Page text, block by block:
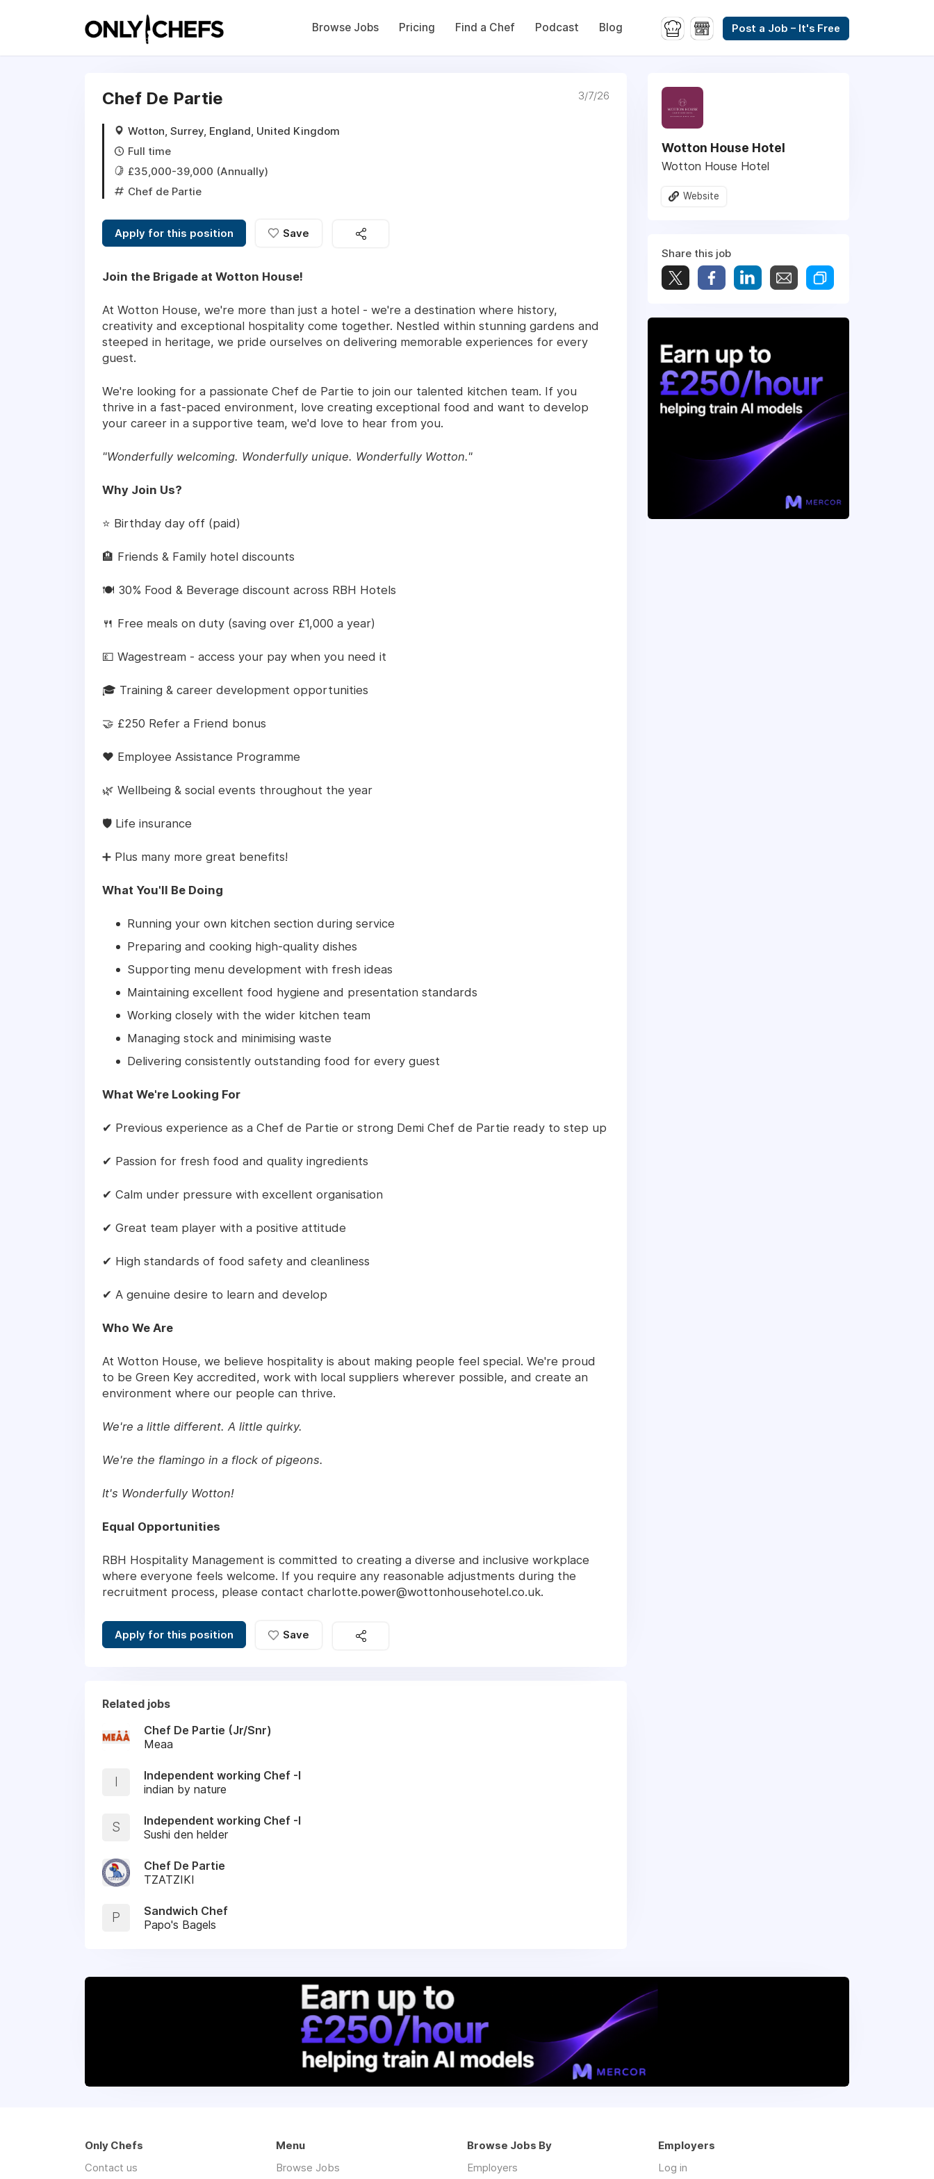
Browse Jobs Pricing Find a Chef Podcast Blog Post a Job – It's Free
Chef De Partie
Wotton, Surrey, England, United Kingdom
Full time
£35,000-39,000 (Annually)
Chef de Partie
3/7/26
Apply for this position Save
Join the Brigade at Wotton House!
At Wotton House, we're more than just a hotel - we're a destination where history,
creativity and exceptional hospitality come together. Nestled within stunning gardens and
steeped in heritage, we pride ourselves on delivering memorable experiences for every
guest.
We're looking for a passionate Chef de Partie to join our talented kitchen team. If you
thrive in a fast-paced environment, love creating exceptional food and want to develop
your career in a supportive team, we'd love to hear from you.
"Wonderfully welcoming. Wonderfully unique. Wonderfully Wotton."
Why Join Us?
⭐ Birthday day off (paid)
🏨 Friends & Family hotel discounts
🍽️ 30% Food & Beverage discount across RBH Hotels
🍴 Free meals on duty (saving over £1,000 a year)
💷 Wagestream - access your pay when you need it
🎓 Training & career development opportunities
🤝 £250 Refer a Friend bonus
❤️ Employee Assistance Programme
🌿 Wellbeing & social events throughout the year
🛡️ Life insurance
➕ Plus many more great benefits!
What You'll Be Doing
Running your own kitchen section during service
Preparing and cooking high-quality dishes
Supporting menu development with fresh ideas
Maintaining excellent food hygiene and presentation standards
Working closely with the wider kitchen team
Managing stock and minimising waste
Delivering consistently outstanding food for every guest
What We're Looking For
✔ Previous experience as a Chef de Partie or strong Demi Chef de Partie ready to step up
✔ Passion for fresh food and quality ingredients
✔ Calm under pressure with excellent organisation
✔ Great team player with a positive attitude
✔ High standards of food safety and cleanliness
✔ A genuine desire to learn and develop
Who We Are
At Wotton House, we believe hospitality is about making people feel special. We're proud
to be Green Key accredited, work with local suppliers wherever possible, and create an
environment where our people can thrive.
We're a little different. A little quirky.
We're the flamingo in a flock of pigeons.
It's Wonderfully Wotton!
Equal Opportunities
RBH Hospitality Management is committed to creating a diverse and inclusive workplace
where everyone feels welcome. If you require any reasonable adjustments during the
recruitment process, please contact charlotte.power@wottonhousehotel.co.uk.
Apply for this position Save
Wotton House Hotel
Wotton House Hotel
Website
Share this job
Related jobs
Chef De Partie (Jr/Snr)
Meaa
I
Independent working Chef -I
indian by nature
S
Independent working Chef -I
Sushi den helder
Chef De Partie
TZATZIKI
P
Sandwich Chef
Papo's Bagels
Only Chefs
Contact us
Menu
Browse Jobs
Browse Jobs By
Employers
Employers
Log in